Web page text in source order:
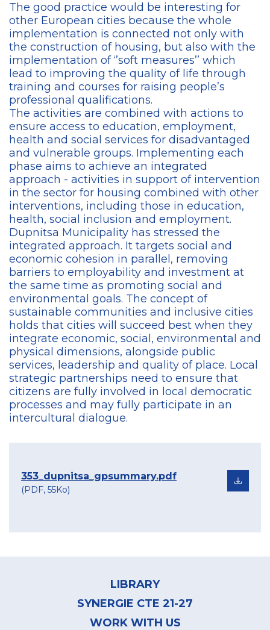
The good practice would be interesting for
other European cities because the whole
implementation is connected not only with
the construction of housing, but also with the
implementation of ‘’soft measures’’ which
lead to improving the quality of life through
training and courses for raising people’s
professional qualifications.
The activities are combined with actions to
ensure access to education, employment,
health and social services for disadvantaged
and vulnerable groups. Implementing each
phase aims to achieve an integrated
approach - activities in support of intervention
in the sector for housing combined with other
interventions, including those in education,
health, social inclusion and employment.
Dupnitsa Municipality has stressed the
integrated approach. It targets social and
economic cohesion in parallel, removing
barriers to employability and investment at
the same time as promoting social and
environmental goals. The concept of
sustainable communities and inclusive cities
holds that cities will succeed best when they
integrate economic, social, environmental and
physical dimensions, alongside public
services, leadership and quality of place. Local
strategic partnerships need to ensure that
citizens are fully involved in local democratic
processes and may fully participate in an
intercultural dialogue.
353_dupnitsa_gpsummary.pdf
(PDF, 55Ko)
LIBRARY
SYNERGIE CTE 21-27
WORK WITH US